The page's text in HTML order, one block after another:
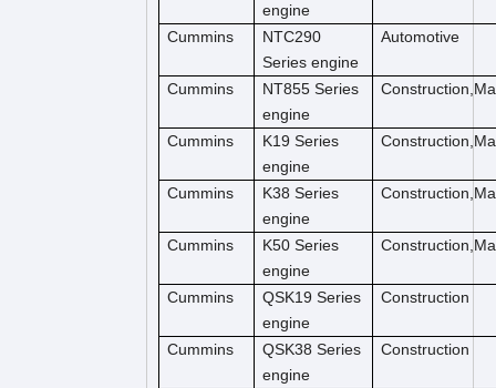
engine
Cummins
NTC290
Series engine
Automotive
Cummins
NT855 Series
engine
Cummins
K19 Series
engine
Cummins
K38 Series
engine
Cummins
K50 Series
engine
Cummins
QSK19 Series
engine
Construction
Cummins
QSK38 Series
engine
Construction